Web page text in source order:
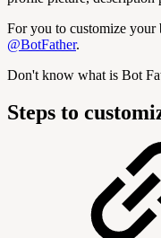
For you to customize
@BotFather.
Don't know what is Bot
Steps to